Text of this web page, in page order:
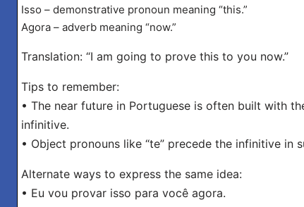
Isso – demonstrative pronoun meaning “this.”
Agora – adverb meaning “now.”
Translation: “I am going to prove this to you now.”
Tips to remember:
• The near future in Portuguese is often built with
infinitive.
• Object pronouns like “te” precede the infinitive in
Alternate ways to express the same idea:
• Eu vou provar isso para você agora.